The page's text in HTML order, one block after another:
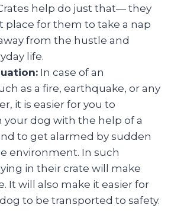
help do just that— they
place for them to take a nap
from the hustle and
life.
In case of an
as a fire, earthquake, or any
it is easier for you to
your dog with the help of a
to get alarmed by sudden
environment. In such
in their crate will make
It will also make it easier for
to be transported to safety.